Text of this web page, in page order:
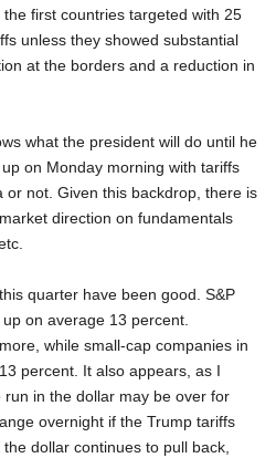
first countries targeted with 25
unless they showed substantial
at the borders and a reduction in
what the president will do until he
on Monday morning with tariffs
or not. Given this backdrop, there is
direction on fundamentals
quarter have been good. S&P
on average 13 percent.
while small-cap companies in
percent. It also appears, as I
in the dollar may be over for
overnight if the Trump tariffs
dollar continues to pull back,